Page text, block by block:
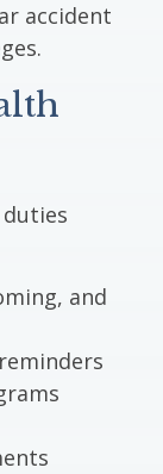
accident
and